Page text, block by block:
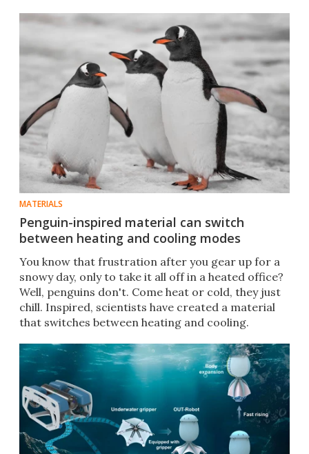
MATERIALS
Penguin-inspired material can switch
between heating and cooling modes
You know that frustration after you gear up for a
snowy day, only to take it all off in a heated office?
Well, penguins don't. Come heat or cold, they just
chill. Inspired, scientists have created a material
that switches between heating and cooling.